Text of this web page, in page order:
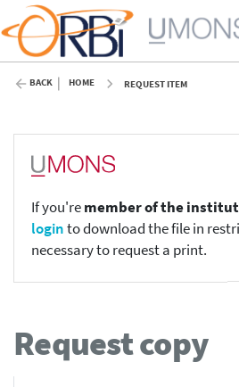
BACK HOME REQUEST ITEM
If you'remember of the
loginto download the file in
necessary to request a print.
Request copy